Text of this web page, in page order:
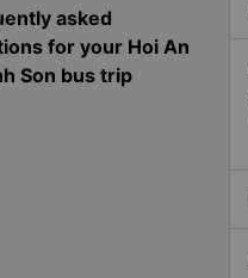
asked
for your Hoi An
Son bus trip